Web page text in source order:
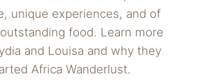
unique experiences, and of
food. Learn more
and Louisa and why they
Africa Wanderlust.